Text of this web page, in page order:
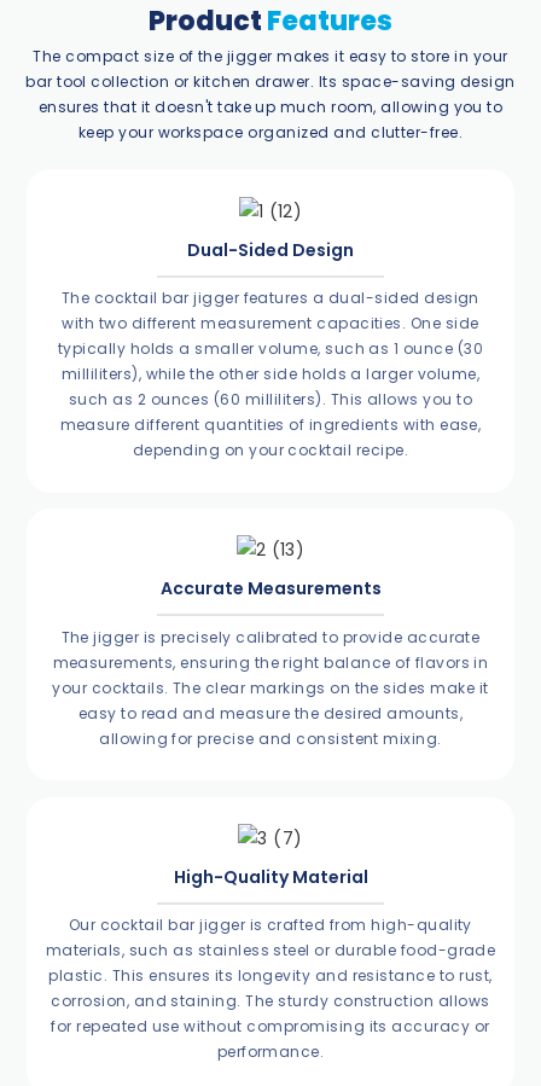
ProductFeatures
The compact size of the jigger makes it easy to store in your
bar tool collection or kitchen drawer. Its space-saving design
ensures that it doesn't take up much room, allowing you to
keep your workspace organized and clutter-free.
Dual-Sided Design
The cocktail bar jigger features a dual-sided design
with two different measurement capacities. One side
typically holds a smaller volume, such as 1 ounce (30
milliliters), while the other side holds a larger volume,
such as 2 ounces (60 milliliters). This allows you to
measure different quantities of ingredients with ease,
depending on your cocktail recipe.
Accurate Measurements
The jigger is precisely calibrated to provide accurate
measurements, ensuring the right balance of flavors in
your cocktails. The clear markings on the sides make it
easy to read and measure the desired amounts,
allowing for precise and consistent mixing.
High-Quality Material
Our cocktail bar jigger is crafted from high-quality
materials, such as stainless steel or durable food-grade
plastic. This ensures its longevity and resistance to rust,
corrosion, and staining. The sturdy construction allows
for repeated use without compromising its accuracy or
performance.